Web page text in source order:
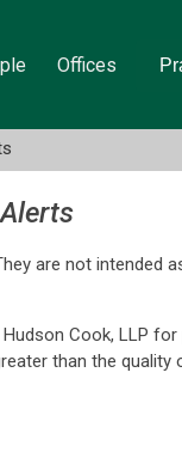
Offices
are not intended
Cook, LLP
than the